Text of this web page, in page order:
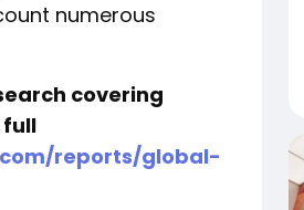
numerous
covering
full
reports/global-